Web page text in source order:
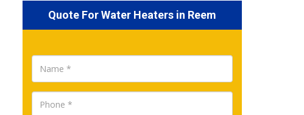
Quote For Water Heaters in Reem